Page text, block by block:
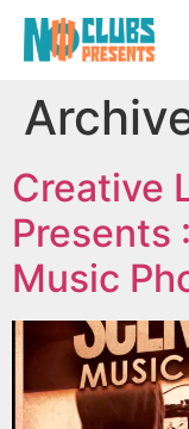
Creative
Presents
Music